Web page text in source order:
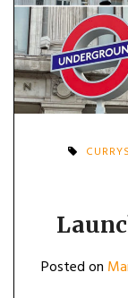
CURRYS
Posted on